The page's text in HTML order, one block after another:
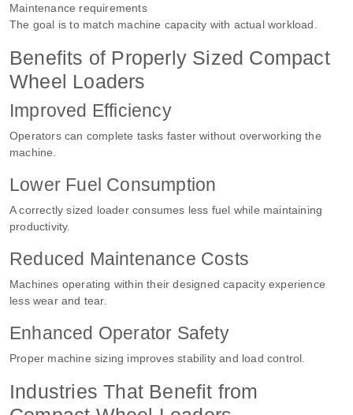
Maintenance requirements
The goal is to match machine capacity with actual workload.
Benefits of Properly Sized Compact
Wheel Loaders
Improved Efficiency
Operators can complete tasks faster without overworking the
machine.
Lower Fuel Consumption
A correctly sized loader consumes less fuel while maintaining
productivity.
Reduced Maintenance Costs
Machines operating within their designed capacity experience
less wear and tear.
Enhanced Operator Safety
Proper machine sizing improves stability and load control.
Industries That Benefit from